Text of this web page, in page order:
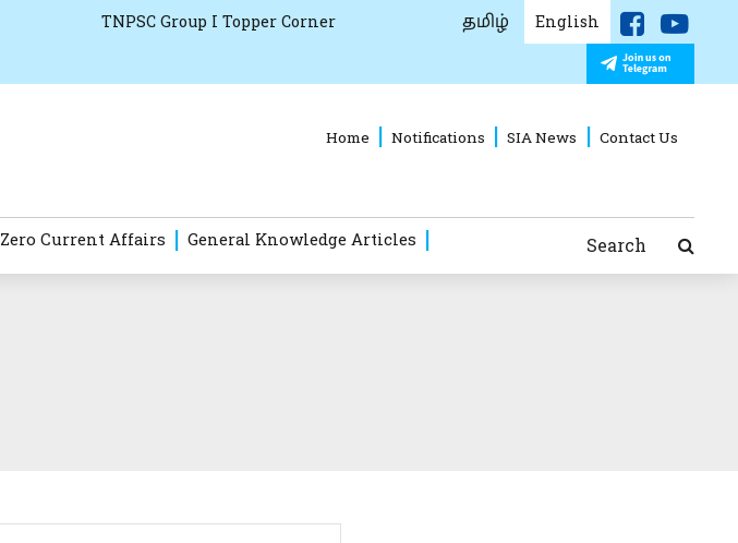
TNPSC Group I Topper Corner தமிழ் English
Home Notifications SIA News Contact Us
Zero Current Affairs General Knowledge Articles Search